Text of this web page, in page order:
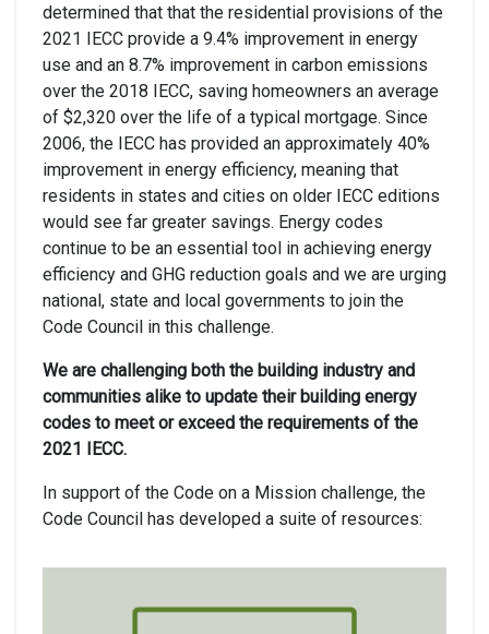
determined that that the residential provisions of the
2021 IECC provide a 9.4% improvement in energy
use and an 8.7% improvement in carbon emissions
over the 2018 IECC, saving homeowners an average
of $2,320 over the life of a typical mortgage. Since
2006, the IECC has provided an approximately 40%
improvement in energy efficiency, meaning that
residents in states and cities on older IECC editions
would see far greater savings. Energy codes
continue to be an essential tool in achieving energy
efficiency and GHG reduction goals and we are urging
national, state and local governments to join the
Code Council in this challenge.
We are challenging both the building industry and
communities alike to update their building energy
codes to meet or exceed the requirements of the
2021 IECC.
In support of the Code on a Mission challenge, the
Code Council has developed a suite of resources: